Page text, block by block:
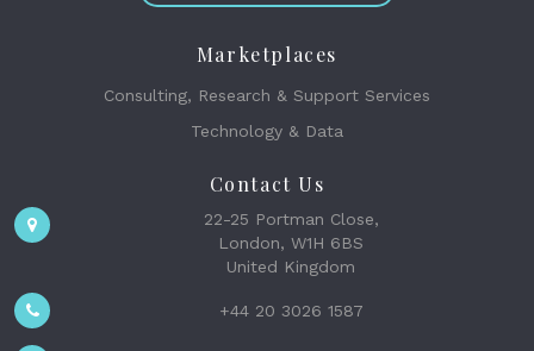
Marketplaces
Consulting, Research & Support Services
Technology & Data
Contact Us
22-25 Portman Close,
London, W1H 6BS
United Kingdom
+44 20 3026 1587